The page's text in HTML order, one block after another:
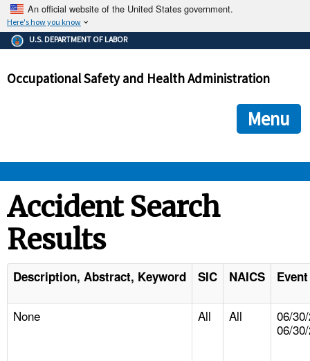
An official website of the United States government.
Here's how you know
The .gov means it's official.
Federal government websites often end in .gov or .mil. Before
government site.
ensures that you are connecting to the official
and that any information you provide is encrypted and
U.S. DEPARTMENT OF LABOR
Occupational Safety and Health Administration
Menu
STANDARDS
ENFORCEMENT
TOPICS
Accident Search
Results
Description, Abstract, Keyword SIC NAICS
None All All
06/
06/